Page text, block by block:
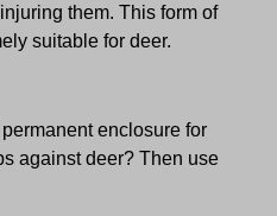
them. This form of
suitable for deer.
enclosure for
against deer? Then use